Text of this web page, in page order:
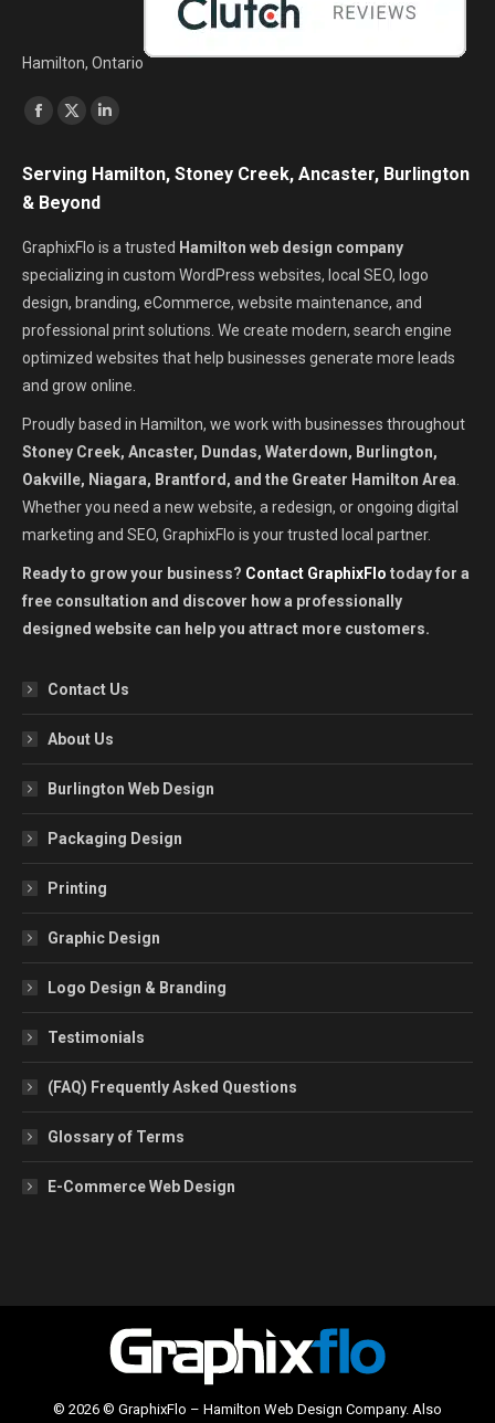
Hamilton, Ontario
Find us on:
Facebook
opens
in
new
window
X
opens
in
new
window
Linkedin
opens
new
window
Serving Hamilton, Stoney Creek, Ancaster, Burlington
& Beyond
GraphixFlo is a trusted Hamilton web design company
specializing in custom WordPress websites, local SEO, logo
design, branding, eCommerce, website maintenance, and
professional print solutions. We create modern, search engine
optimized websites that help businesses generate more leads
and grow online.
Proudly based in Hamilton, we work with businesses throughout
Stoney Creek, Ancaster, Dundas, Waterdown, Burlington,
Oakville, Niagara, Brantford, and the Greater Hamilton Area
Whether you need a new website, a redesign, or ongoing digital
marketing and SEO, GraphixFlo is your trusted local partner.
Ready to grow your business? Contact GraphixFlo today for a
free consultation and discover how a professionally
designed website can help you attract more customers.
Contact Us
About Us
Burlington Web Design
Packaging Design
Printing
Graphic Design
Logo Design & Branding
Testimonials
(FAQ) Frequently Asked Questions
Glossary of Terms
E-Commerce Web Design
© 2026 © GraphixFlo – Hamilton Web Design Company. Also